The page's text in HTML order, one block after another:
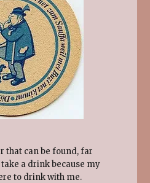
that can be found, far
a drink because my
to drink with me.